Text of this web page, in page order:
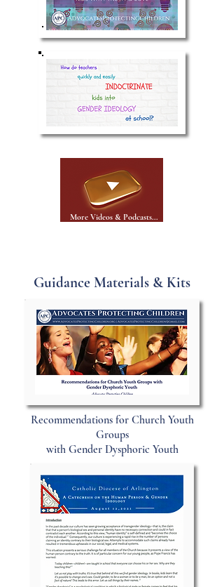
More Videos & Podcasts...
Guidance Materials & Kits
Recommendations for Church Youth
Groups
with Gender Dysphoric Youth